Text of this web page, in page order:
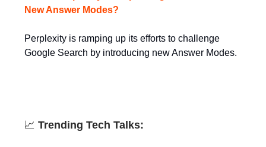
New Answer Modes?
Perplexity is ramping up its efforts to challenge
Google Search by introducing new Answer Modes.
📈 Trending Tech Talks: